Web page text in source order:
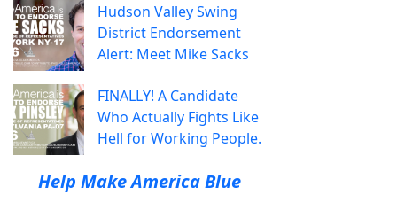
Hudson Valley Swing
District Endorsement
Alert: Meet Mike Sacks
FINALLY! A Candidate
Who Actually Fights Like
Hell for Working People.
Help Make America Blue